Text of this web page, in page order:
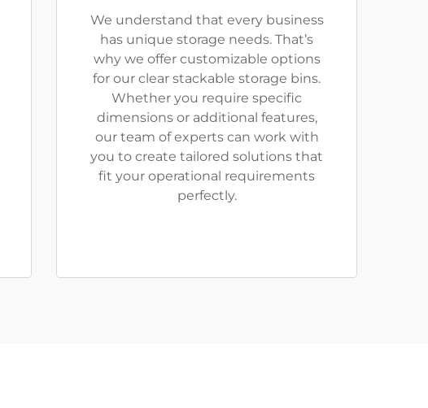
We understand that every business
has unique storage needs. That’s
why we offer customizable options
for our clear stackable storage bins.
Whether you require specific
dimensions or additional features,
our team of experts can work with
you to create tailored solutions that
fit your operational requirements
perfectly.